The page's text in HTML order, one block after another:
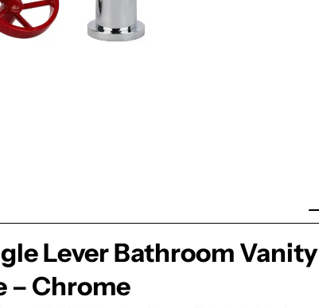
Lever Bathroom Vanity
– Chrome